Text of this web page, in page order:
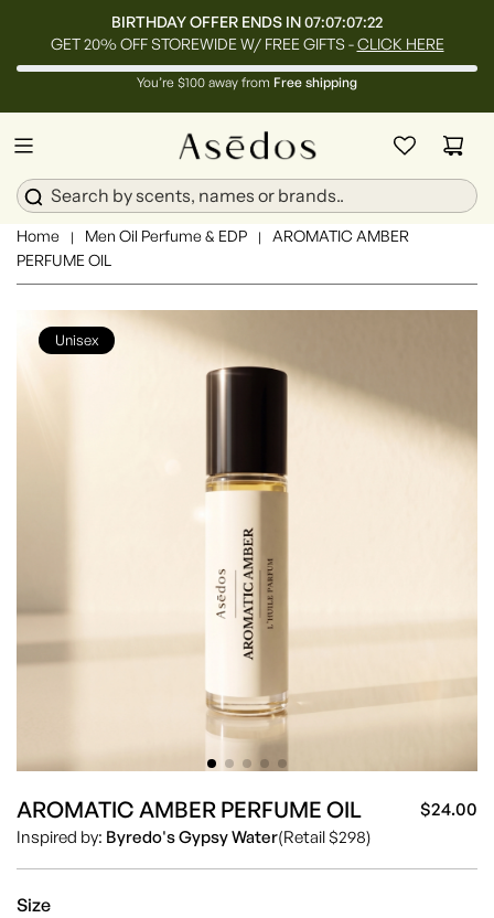
You’re $100 away from Free shipping
BIRTHDAY OFFER ENDS IN 07:07:07:20
GET 20% OFF STOREWIDE W/ FREE GIFTS -CLICK HERE
Home | Men Oil Perfume & EDP |
AROMATIC AMBER
PERFUME OIL
Unisex
AROMATIC AMBER PERFUME OIL $24.00
Inspired by: Byredo's Gypsy Water(Retail $298)
Size